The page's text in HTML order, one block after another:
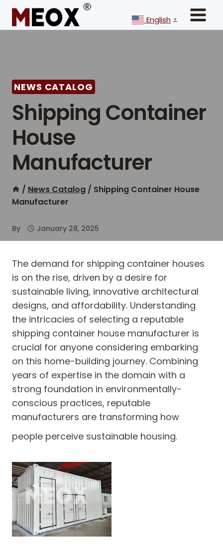
Skip
content
English ▼
NEWS CATALOG
Shipping Container
House
Manufacturer
/ News Catalog / Shipping Container House
Manufacturer
By January 28, 2025
The demand for shipping container houses
is on the rise, driven by a desire for
sustainable living, innovative architectural
designs, and affordability. Understanding
the intricacies of selecting a reputable
shipping container house manufacturer is
crucial for anyone considering embarking
on this home-building journey. Combining
years of expertise in the domain with a
strong foundation in environmentally-
conscious practices, reputable
manufacturers are transforming how
people perceive sustainable housing.